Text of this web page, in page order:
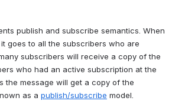
publish and subscribe semantics. When
goes to all the subscribers who are
subscribers will receive a copy of the
who had an active subscription at the
the message will get a copy of the
as a publish/subscribe model.